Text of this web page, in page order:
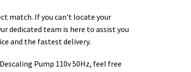
match. If you can't locate your
dedicated team is here to assist you
and the fastest delivery.
Pump 110v 50Hz, feel free